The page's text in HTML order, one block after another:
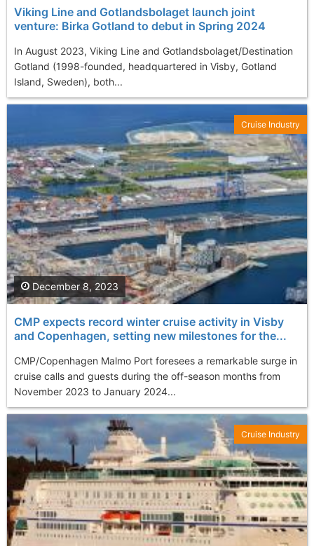
Viking Line and Gotlandsbolaget launch joint
venture: Birka Gotland to debut in Spring 2024
In August 2023, Viking Line and Gotlandsbolaget/Destination
Gotland (1998-founded, headquartered in Visby, Gotland
Island, Sweden), both...
CMP expects record winter cruise activity in Visby
and Copenhagen, setting new milestones for the...
CMP/Copenhagen Malmo Port foresees a remarkable surge in
cruise calls and guests during the off-season months from
November 2023 to January 2024...
December 8, 2023
Cruise Industry
Cruise Industry